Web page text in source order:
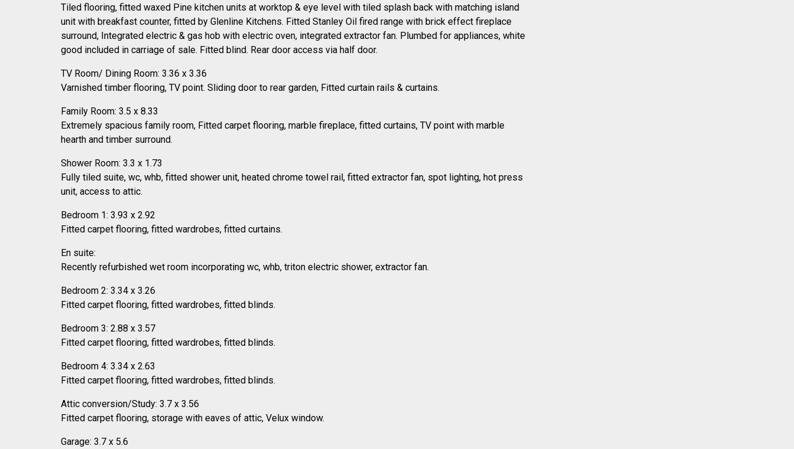
Tiled flooring, fitted waxed Pine kitchen units at worktop & eye level with tiled splash back with matching island
unit with breakfast counter, fitted by Glenline Kitchens. Fitted Stanley Oil fired range with brick effect fireplace
surround, Integrated electric & gas hob with electric oven, integrated extractor fan. Plumbed for appliances, white
good included in carriage of sale. Fitted blind. Rear door access via half door.
TV Room/ Dining Room: 3.36 x 3.36
Varnished timber flooring, TV point. Sliding door to rear garden, Fitted curtain rails & curtains.
Family Room: 3.5 x 8.33
Extremely spacious family room, Fitted carpet flooring, marble fireplace, fitted curtains, TV point with marble
hearth and timber surround.
Shower Room: 3.3 x 1.73
Fully tiled suite, wc, whb, fitted shower unit, heated chrome towel rail, fitted extractor fan, spot lighting, hot press
unit, access to attic.
Bedroom 1: 3.93 x 2.92
Fitted carpet flooring, fitted wardrobes, fitted curtains.
En suite:
Recently refurbished wet room incorporating wc, whb, triton electric shower, extractor fan.
Bedroom 2: 3.34 x 3.26
Fitted carpet flooring, fitted wardrobes, fitted blinds.
Bedroom 3: 2.88 x 3.57
Fitted carpet flooring, fitted wardrobes, fitted blinds.
Bedroom 4: 3.34 x 2.63
Fitted carpet flooring, fitted wardrobes, fitted blinds.
Attic conversion/Study: 3.7 x 3.56
Fitted carpet flooring, storage with eaves of attic, Velux window.
Garage: 3.7 x 5.6